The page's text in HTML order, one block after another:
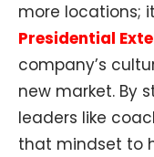
more locations;
Presidential
company’s
new market. By
leaders like
that mindset to